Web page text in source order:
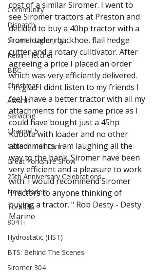
Community
Dispatch
Siromer Lightning
Kelvin Fletcher
BBC
Christmas
Awards
Servicing
Channel 5
Cannon Hall Farm
Great Yorkshire Show
25th Anniversary Celebrations
New Models
Tornado
804Ti
Hydrostatic (HST)
BTS: Behind The Scenes
Siromer 304
cost of a similar Siromer. I went to
see Siromer tractors at Preston and
decided to buy a 40hp tractor with a
front loader, backhoe, flail hedge
cutter and a rotary culltivator. After
agreeing a price I placed an order
which was very efficiently delivered.
I'm glad I didnt listen to my friends I
feel I have a better tractor with all my
attachments for the same price as I
could have bought just a 45hp
Kubota with loader and no other
attachments. I am laughing all the
way to the bank. Siromer have been
very efficient and a pleasure to work
with. I would recommend Siromer
Tractors to anyone thinking of
buying a tractor. " Rob Desty - Desty
Marine